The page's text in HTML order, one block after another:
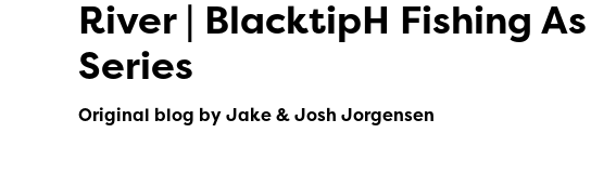
River | BlacktipH Fishing
Series
Original blog by Jake & Josh Jorgensen